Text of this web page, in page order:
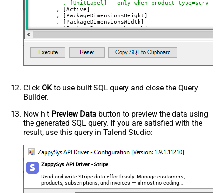
if Type = service)
Unit Label (Can be set if Type =
service)
Product URL (Can be set if Type =
good)
Image1
Image4
Image5
Image6
Image7
Image8
Advanced Properties
Next Link/Cursor Expression
$.data[-1:].id
Stop Indicator Value
Stop Indicator Attribute
$.has_more
Suffix for Next URL
starting_after=<%nextlink%>
--, [UnitLabel] --only when product
	, [PackageDimensionsLength]
	, [PackageDimensionsWeight]
	, [URL]
	, [Image1]
	, [Image2]
	, [Image3]
	)
	,
'SSIS PowerPack description long ....'
	,
'good' --or service
	,
'12'
	,
'13'
	,
'14'
	,
'1000'
	,
'https://zappysys.com/products/ssis-
	,
'https://zappysys.com/images/tech/
)
Click OKto use built SQL query and close the Query
Builder.
Now hit Preview Data button to preview the data using
the generated SQL query. If you are satisfied with the
result, use this query in Talend Studio:
ZappySys API Driver - Stripe
Read and write Stripe data effortlessly. Manage customers,
products, subscriptions, and invoices — almost no coding
required.